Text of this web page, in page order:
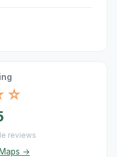
reviews
→